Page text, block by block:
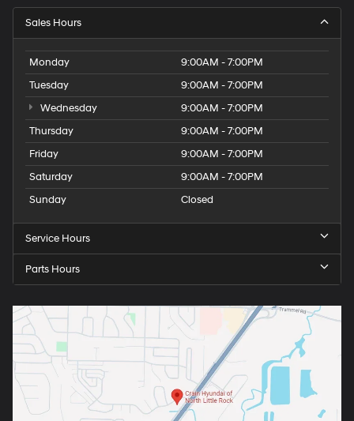
Sales Hours
Monday
9:00AM - 7:00PM
Tuesday
9:00AM - 7:00PM
Wednesday
9:00AM - 7:00PM
Thursday
9:00AM - 7:00PM
Friday
9:00AM - 7:00PM
Saturday
9:00AM - 7:00PM
Sunday
Closed
Service Hours
Parts Hours